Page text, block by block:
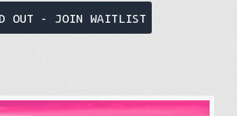
OUT - JOIN WAITLIST